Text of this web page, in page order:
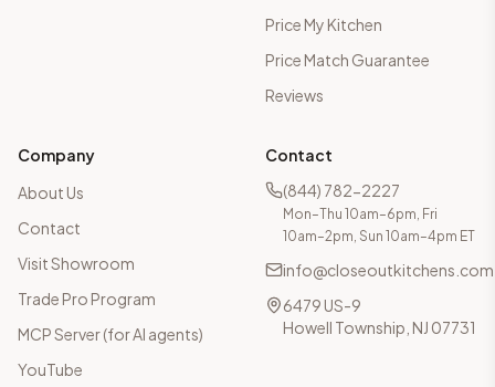
Price My Kitchen
Price Match Guarantee
Reviews
Company
About Us
Contact
Visit Showroom
Trade Pro Program
MCP Server (for AI agents)
YouTube
Contact
(844) 782-2227
Mon–Thu 10am–6pm, Fri
10am–2pm, Sun 10am–4pm ET
info@closeoutkitchens.com
6479 US-9
Howell Township, NJ 07731